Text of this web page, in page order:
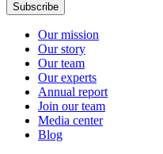
Subscribe
Our mission
Our story
Our team
Our experts
Annual report
Join our team
Media center
Blog